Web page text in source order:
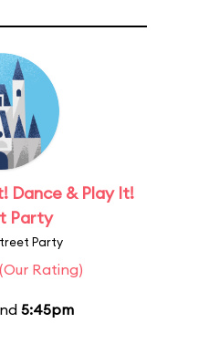
Dance & Play It!
Party
Party
(Our Rating)
5:45pm